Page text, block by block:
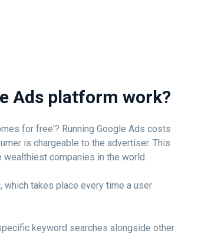
Ads platform work?
for free'? Running Google Ads costs
is chargeable to the advertiser. This
companies in the world.
which takes place every time a user
keyword searches alongside other